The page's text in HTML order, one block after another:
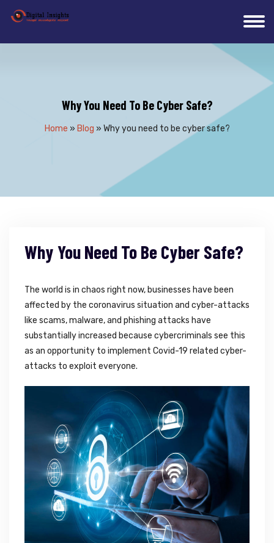
Why You Need To Be Cyber Safe?
Home » Blog » Why you need to be cyber safe?
Why You Need To Be Cyber Safe?
The world is in chaos right now, businesses have been
affected by the coronavirus situation and cyber-attacks
like scams, malware, and phishing attacks have
substantially increased because cybercriminals see this
as an opportunity to implement Covid-19 related cyber-
attacks to exploit everyone.